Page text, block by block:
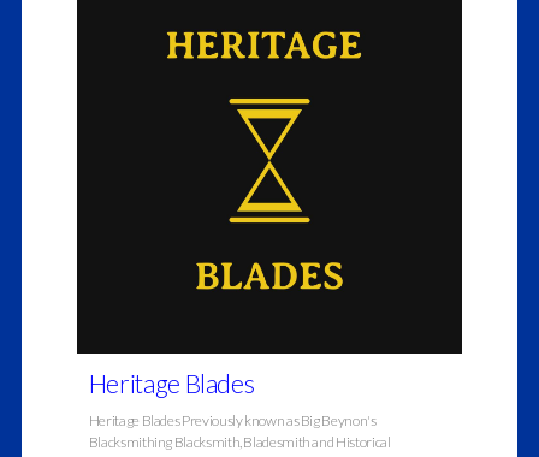
Heritage Blades
Heritage Blades Previously known as Big Beynon's
Blacksmithing Blacksmith, Bladesmith and Historical